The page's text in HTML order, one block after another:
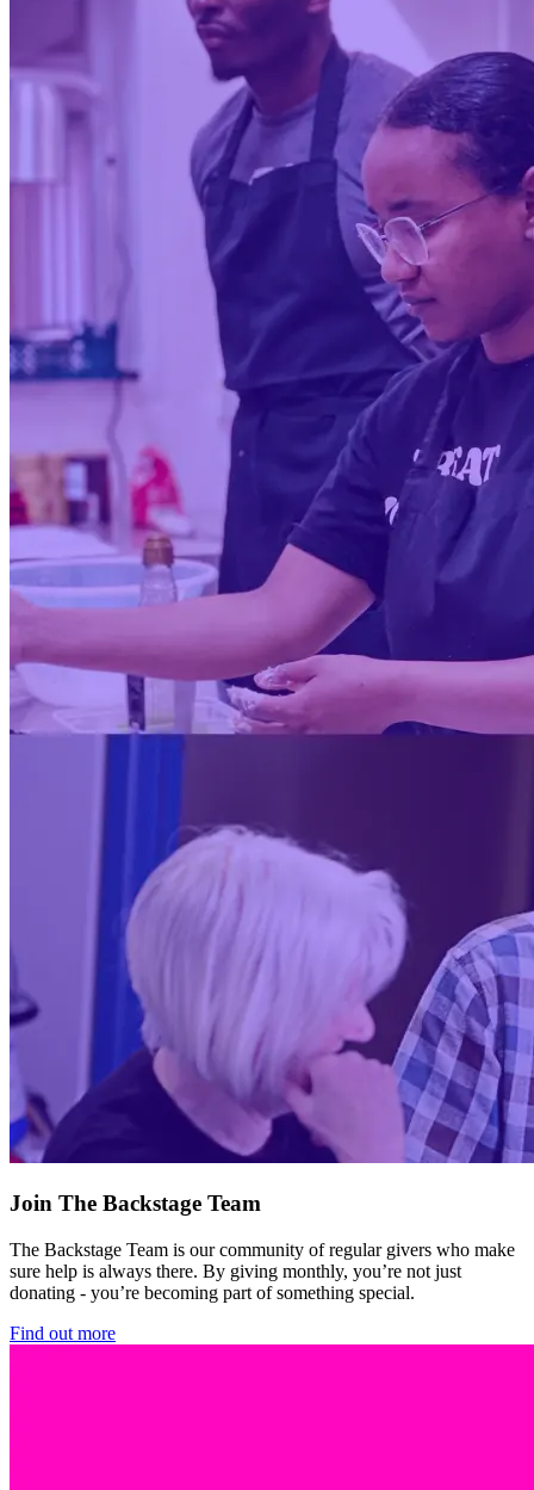
Join The Backstage Team
The Backstage Team is our community of regular givers who make
sure help is always there. By giving monthly, you’re not just
donating - you’re becoming part of something special.
Find out more